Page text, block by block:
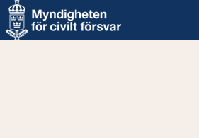
Navigated to new page
Navigated to Authentication Options